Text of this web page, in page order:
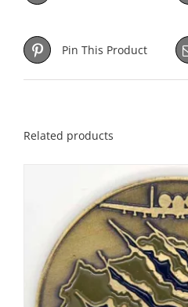
Pin This Product
Related products